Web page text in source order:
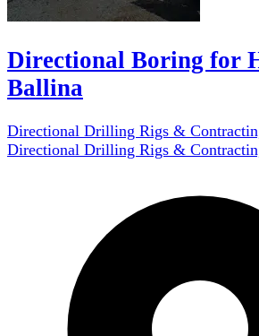
Directional Boring for
Ballina
Directional Drilling Rigs &
Directional Drilling Rigs &